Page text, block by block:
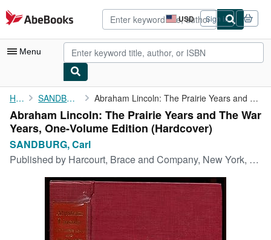
Skip to main content
AbeBooks.com USD
Site
shopping
preferences
Sign in
Menu
My Account
My Purchases
Advanced Search
Browse Collections
Rare Books
Art & Collectibles
Home SANDBURG, Carl Abraham Lincoln: The Prairie Years and The War Years, One-Volume...
Abraham Lincoln: The Prairie Years and The War
Years, One-Volume Edition (Hardcover)
SANDBURG, Carl
Published by Harcourt, Brace and Company, New York, 1954